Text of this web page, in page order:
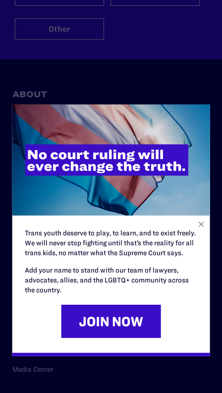
Other
ABOUT
History
Governance & Financials
Strategic Plan
Code of Conduct
Privacy Policy
RESOURCES
Policy
Media Center
Trans youth deserve to play, to learn, and to exist freely.
We will never stop fighting until that’s the reality for all
trans kids, no matter what the Supreme Court says.
Add your name to stand with our team of lawyers,
advocates, allies, and the LGBTQ+ community across
the country.